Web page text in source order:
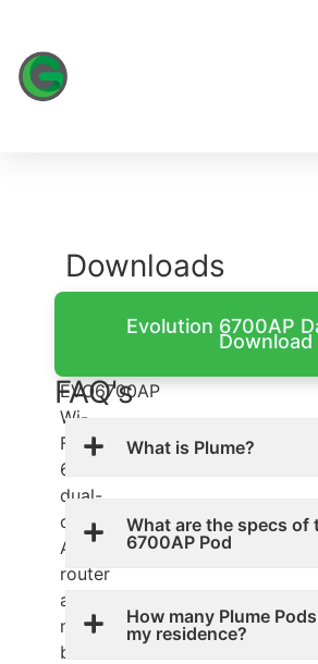
Evolution
EVO6700AP
Wi-
Fi
6
dual-
operational
AP
router
and
mesh
beacon
Downloads
Evolution 6700AP
Download
FAQ's
What is Plume?
What are the specs of
6700AP Pod
How many Plume
my residence?